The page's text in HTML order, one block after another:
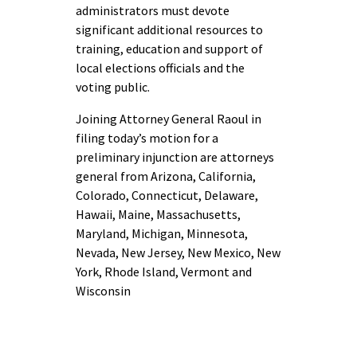
administrators must devote
significant additional resources to
training, education and support of
local elections officials and the
voting public.
Joining Attorney General Raoul in
filing today’s motion for a
preliminary injunction are attorneys
general from Arizona, California,
Colorado, Connecticut, Delaware,
Hawaii, Maine, Massachusetts,
Maryland, Michigan, Minnesota,
Nevada, New Jersey, New Mexico, New
York, Rhode Island, Vermont and
Wisconsin